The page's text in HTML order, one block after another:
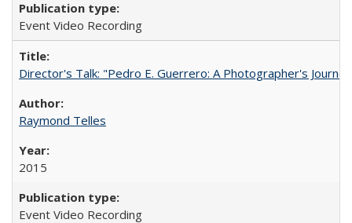
Event Video Recording
Director's Talk: "Pedro E. Guerrero: A Photographer's
Raymond Telles
2015
Event Video Recording